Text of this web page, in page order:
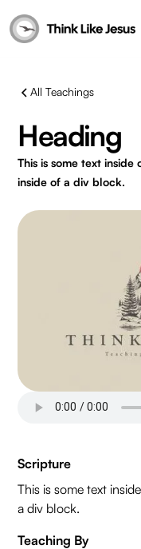
All Teachings
Heading
This is some text
inside of a div block.
Scripture
This is some text
a div block.
Teaching By